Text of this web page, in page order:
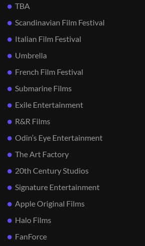
TBA
Scandinavian Film Festival
Italian Film Festival
Umbrella
French Film Festival
Submarine Films
Exile Entertainment
R&R Films
Odin’s Eye Entertainment
The Art Factory
20th Century Studios
Signature Entertainment
Apple Original Films
Halo Films
FanForce